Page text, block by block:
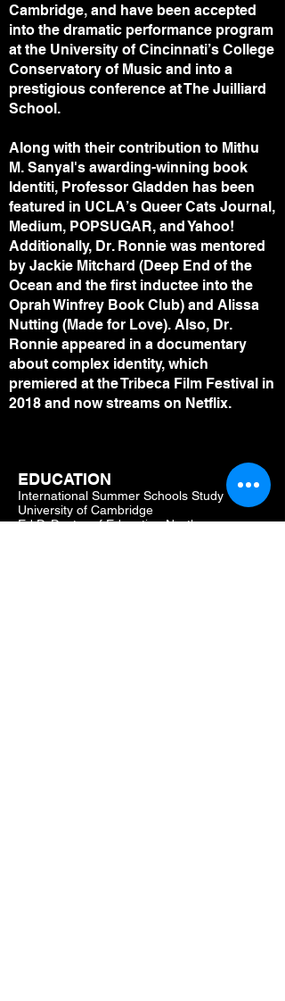
Cambridge, and have been accepted
into the dramatic performance program
at the University of Cincinnati’s College
Conservatory of Music and into a
prestigious conference at The Juilliard
School.
Along with their contribution to Mithu
M. Sanyal's awarding-winning book
Identiti, Professor Gladden has been
featured in UCLA’s Queer Cats Journal,
Medium, POPSUGAR, and Yahoo!
Additionally, Dr. Ronnie was mentored
by Jackie Mitchard (Deep End of the
Ocean and the first inductee into the
Oprah Winfrey Book Club) and Alissa
Nutting (Made for Love). Also, Dr.
Ronnie appeared in a documentary
about complex identity, which
premiered at the Tribeca Film Festival in
2018 and now streams on Netflix.
EDUCATION
International Summer Schools Study
University of Cambridge
Ed.D. Doctor of Education Northern